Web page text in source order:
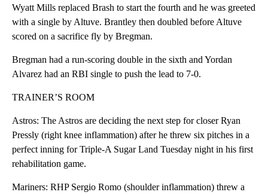
Wyatt Mills replaced Brash to start the fourth and he was greeted
with a single by Altuve. Brantley then doubled before Altuve
scored on a sacrifice fly by Bregman.
Bregman had a run-scoring double in the sixth and Yordan
Alvarez had an RBI single to push the lead to 7-0.
TRAINER’S ROOM
Astros: The Astros are deciding the next step for closer Ryan
Pressly (right knee inflammation) after he threw six pitches in a
perfect inning for Triple-A Sugar Land Tuesday night in his first
rehabilitation game.
Mariners: RHP Sergio Romo (shoulder inflammation) threw a